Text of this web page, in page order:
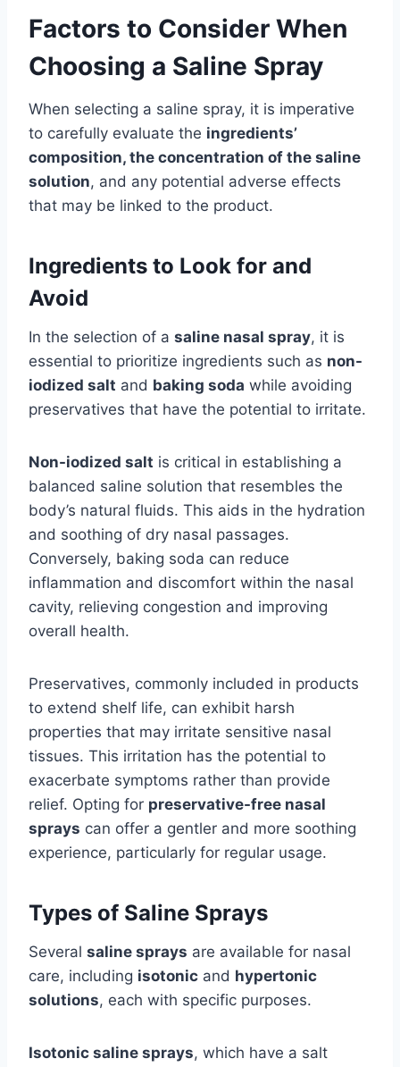
Factors to Consider When
Choosing a Saline Spray
When selecting a saline spray, it is imperative
to carefully evaluate the ingredients’
composition, the concentration of the saline
solution, and any potential adverse effects
that may be linked to the product.
Ingredients to Look for and
Avoid
In the selection of a saline nasal spray, it is
essential to prioritize ingredients such as non-
iodized salt and baking soda while avoiding
preservatives that have the potential to irritate.
Non-iodized salt is critical in establishing a
balanced saline solution that resembles the
body’s natural fluids. This aids in the hydration
and soothing of dry nasal passages.
Conversely, baking soda can reduce
inflammation and discomfort within the nasal
cavity, relieving congestion and improving
overall health.
Preservatives, commonly included in products
to extend shelf life, can exhibit harsh
properties that may irritate sensitive nasal
tissues. This irritation has the potential to
exacerbate symptoms rather than provide
relief. Opting for preservative-free nasal
sprays can offer a gentler and more soothing
experience, particularly for regular usage.
Types of Saline Sprays
Several saline sprays are available for nasal
care, including isotonic and hypertonic
solutions, each with specific purposes.
Isotonic saline sprays, which have a salt